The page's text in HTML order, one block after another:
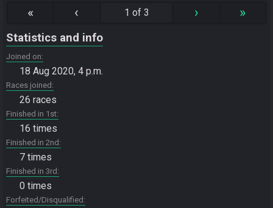
« ‹ 1 of 3 › »
Statistics and info
Joined on
18 Aug 2020, 4 p.m.
Races joined
26 races
Finished in 1st
16 times
Finished in 2nd
7 times
Finished in 3rd
0 times
Forfeited/Disqualified